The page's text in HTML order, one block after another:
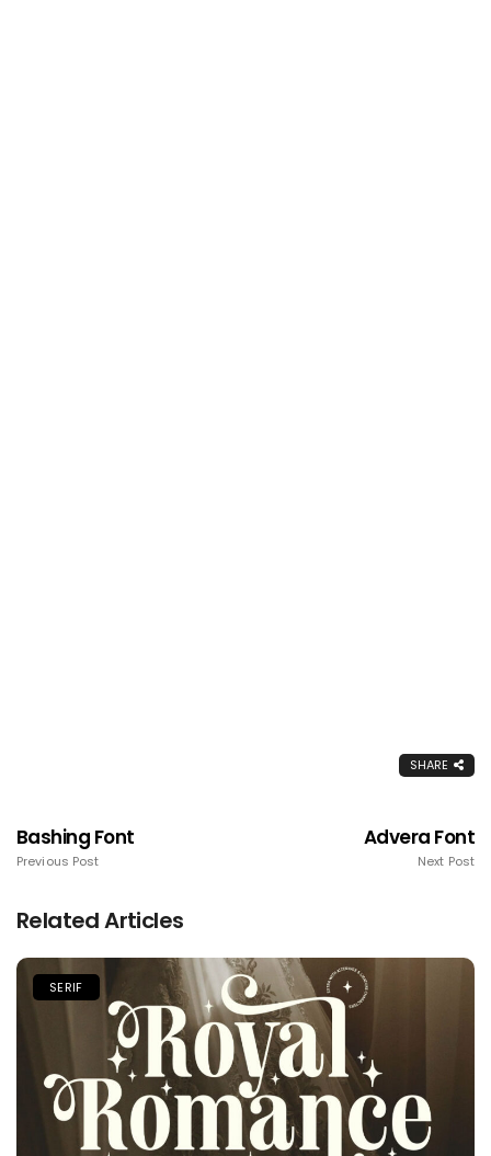
SHARE
Bashing Font
Previous Post
Advera Font
Next Post
Related Articles
SERIF